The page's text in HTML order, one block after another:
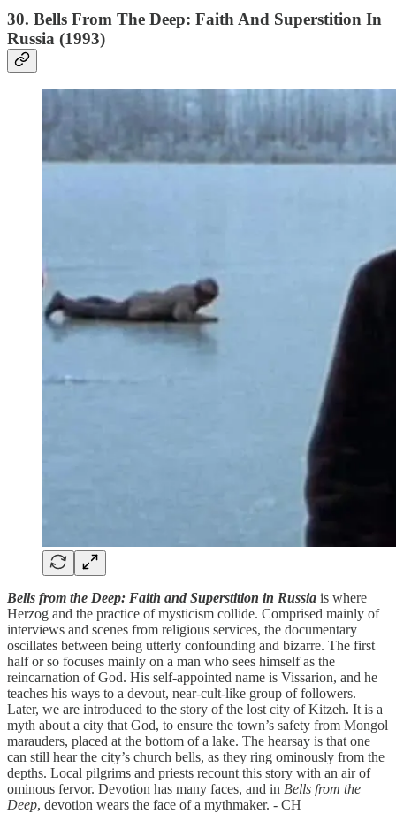
30. Bells From The Deep: Faith And Superstition In
Russia (1993)
Bells from the Deep: Faith and Superstition in Russia is where
Herzog and the practice of mysticism collide. Comprised mainly of
interviews and scenes from religious services, the documentary
oscillates between being utterly confounding and bizarre. The first
half or so focuses mainly on a man who sees himself as the
reincarnation of God. His self-appointed name is Vissarion, and he
teaches his ways to a devout, near-cult-like group of followers.
Later, we are introduced to the story of the lost city of Kitzeh. It is a
myth about a city that God, to ensure the town’s safety from Mongol
marauders, placed at the bottom of a lake. The hearsay is that one
can still hear the city’s church bells, as they ring ominously from the
depths. Local pilgrims and priests recount this story with an air of
ominous fervor. Devotion has many faces, and in Bells from the
Deep, devotion wears the face of a mythmaker. - CH